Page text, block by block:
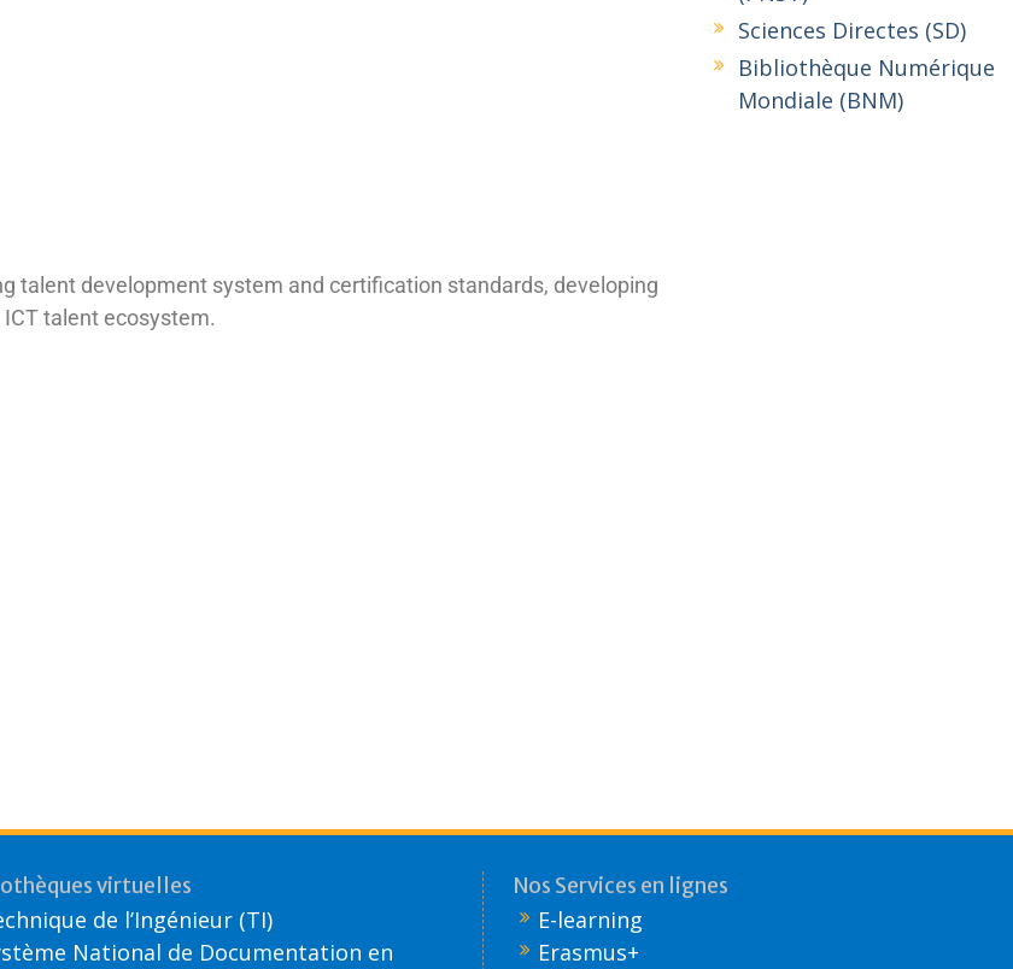
talent development system and certification standards, developing
talent ecosystem.
Sciences Directes (SD)
Bibliothèque Numérique
Mondiale (BNM)
virtuelles
de l’Ingénieur (TI)
National de Documentation en
Nos Services en lignes
E-learning
Erasmus+